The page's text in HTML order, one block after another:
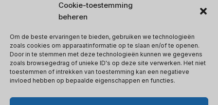
Cookie-toestemming
beheren
Om de beste ervaringen te bieden, gebruiken we technologieën
zoals cookies om apparaatinformatie op te slaan en/of te openen.
Door in te stemmen met deze technologieën kunnen we gegevens
zoals browsegedrag of unieke ID's op deze site verwerken. Het niet
toestemmen of intrekken van toestemming kan een negatieve
invloed hebben op bepaalde eigenschappen en functies.
business, and offering SEO services under your
own brand allows you to better understand your
clients’ needs. This understanding can help you
provide personalized services, opening up
opportunities forupselling and cross-selling,
which ultimately leads to increased revenue.